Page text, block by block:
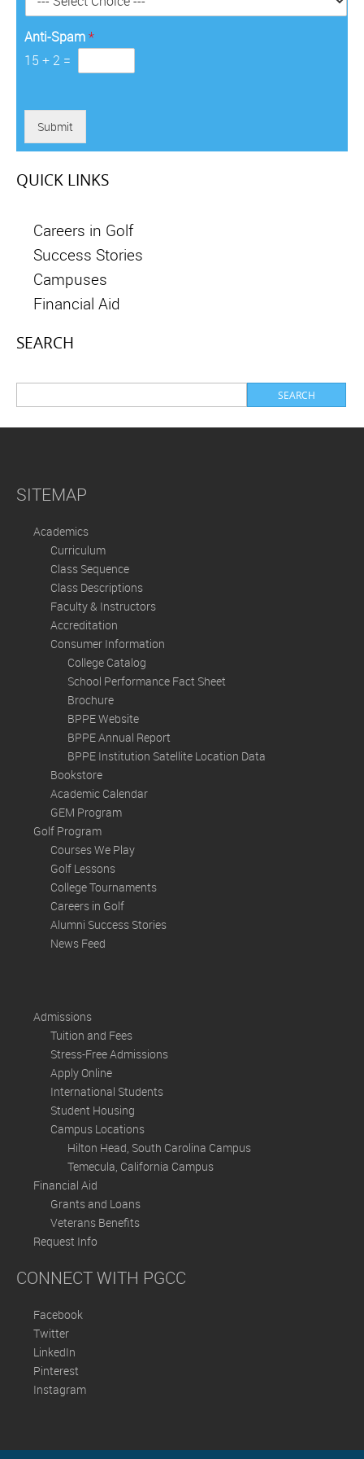
Anti-Spam*
15 + 2 =
Submit
QUICK LINKS
Careers in Golf
Success Stories
Campuses
Financial Aid
SEARCH
SITEMAP
Academics
Curriculum
Class Sequence
Class Descriptions
Faculty & Instructors
Accreditation
Consumer Information
College Catalog
School Performance Fact Sheet
Brochure
BPPE Website
BPPE Annual Report
BPPE Institution Satellite Location Data
Bookstore
Academic Calendar
GEM Program
Golf Program
Courses We Play
Golf Lessons
College Tournaments
Careers in Golf
Alumni Success Stories
News Feed
Admissions
Tuition and Fees
Stress-Free Admissions
Apply Online
International Students
Student Housing
Campus Locations
Hilton Head, South Carolina Campus
Temecula, California Campus
Financial Aid
Grants and Loans
Veterans Benefits
Request Info
CONNECT WITH PGCC
Facebook
Twitter
LinkedIn
Pinterest
Instagram